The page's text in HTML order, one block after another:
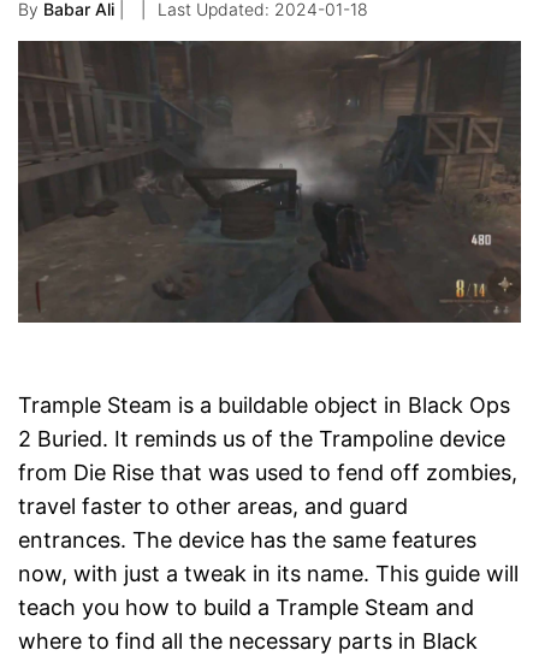
By Babar Ali 2024-01-18
Trample Steam is a buildable object in Black Ops
2 Buried. It reminds us of the Trampoline device
from Die Rise that was used to fend off zombies,
travel faster to other areas, and guard
entrances. The device has the same features
now, with just a tweak in its name. This guide will
teach you how to build a Trample Steam and
where to find all the necessary parts in Black